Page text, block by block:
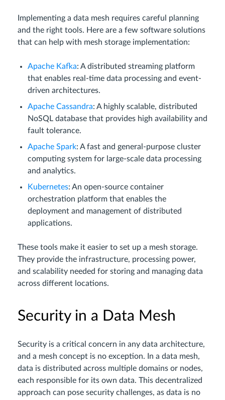
Implementing a data mesh requires careful planning
and the right tools. Here are a few software solutions
that can help with mesh storage implementation:
Apache Kafka: A distributed streaming platform
that enables real-time data processing and event-
driven architectures.
Apache Cassandra: A highly scalable, distributed
NoSQL database that provides high availability and
fault tolerance.
Apache Spark: A fast and general-purpose cluster
computing system for large-scale data processing
and analytics.
Kubernetes: An open-source container
orchestration platform that enables the
deployment and management of distributed
applications.
These tools make it easier to set up a mesh storage.
They provide the infrastructure, processing power,
and scalability needed for storing and managing data
across different locations.
Security in a Data Mesh
Security is a critical concern in any data architecture,
and a mesh concept is no exception. In a data mesh,
data is distributed across multiple domains or nodes,
each responsible for its own data. This decentralized
approach can pose security challenges, as data is no